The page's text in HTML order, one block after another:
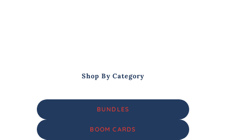
Shop By Category
BUNDLES
BOOM CARDS